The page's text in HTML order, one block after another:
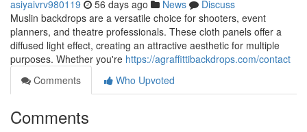
asiyaivrv980119 56 days ago News
Discuss
Muslin backdrops are a versatile choice for shooters, event
planners, and theatre professionals. These cloth panels offer a
diffused light effect, creating an attractive aesthetic for multiple
purposes. Whether you're https://agraffittibackdrops.com/contact
Comments
Who Upvoted
Comments